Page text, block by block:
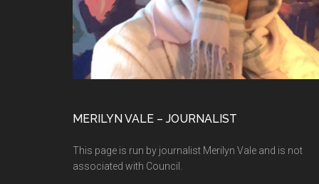
MERILYN VALE – JOURNALIST
This page is run by journalist Merilyn Vale and is not
associated with Council.